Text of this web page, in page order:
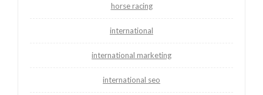
horse racing
international
international marketing
international seo